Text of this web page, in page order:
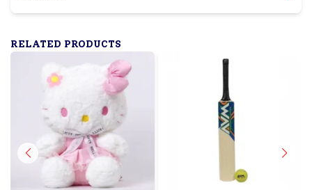
RELATED PRODUCTS